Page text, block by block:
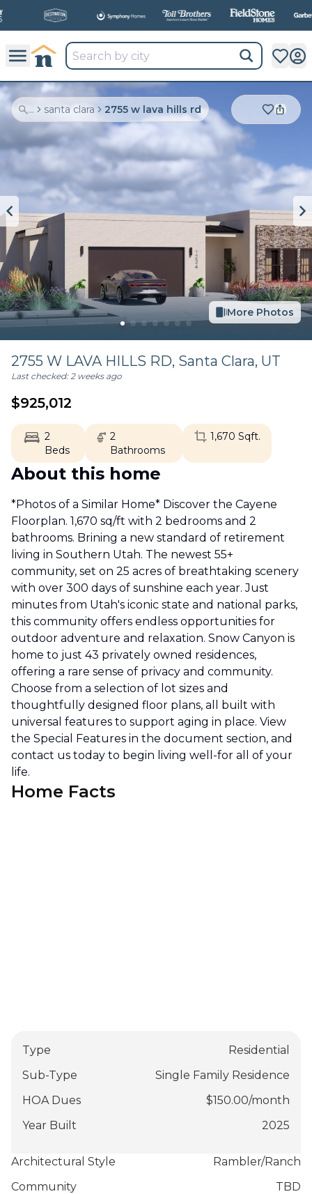
All New Communities, AllIn One Place.
... santa clara 2755 w lava hills rd
More Photos
2755 W LAVA HILLS RD, Santa Clara, UT
Last checked:2 weeks ago
$925,012
2
Beds
2
Bathrooms
1,670 Sqft.
About this home
*Photos of a Similar Home* Discover the Cayene
Floorplan. 1,670 sq/ft with 2 bedrooms and 2
bathrooms. Brining a new standard of retirement
living in Southern Utah. The newest 55+
community, set on 25 acres of breathtaking scenery
with over 300 days of sunshine each year. Just
minutes from Utah's iconic state and national parks,
this community offers endless opportunities for
outdoor adventure and relaxation. Snow Canyon is
home to just 43 privately owned residences,
offering a rare sense of privacy and community.
Choose from a selection of lot sizes and
thoughtfully designed floor plans, all built with
universal features to support aging in place. View
the Special Features in the document section, and
contact us today to begin living well-for all of your
life.
Home Facts
Type
Residential
Sub-Type
Single Family Residence
HOA Dues
$150.00/month
Year Built
2025
Architectural Style
Rambler/Ranch
Community
TBD